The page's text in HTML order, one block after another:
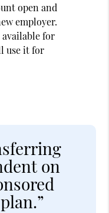
open and
employer.
for
use it for
on